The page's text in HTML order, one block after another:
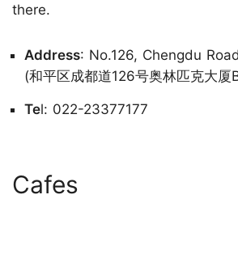
there.
Address: No.126, Chengdu
(和平区成都道126号奥林匹克大厦
Tel: 022-23377177
Cafes